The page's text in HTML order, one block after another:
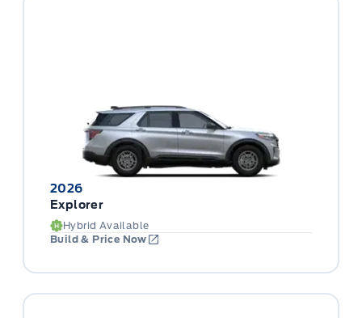
2026
Explorer
Hybrid Available
Build & Price Now